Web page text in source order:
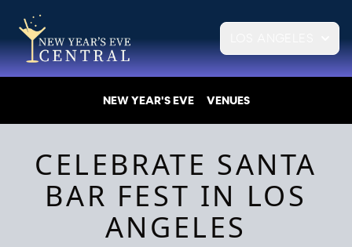
NEW YEAR'S EVE VENUES
CELEBRATE SANTA
BAR FEST IN LOS
ANGELES